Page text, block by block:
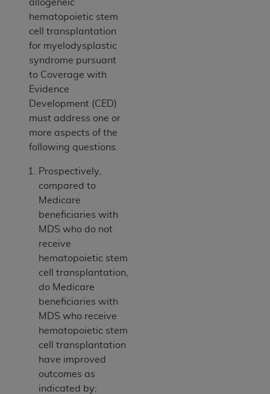
allogeneic
hematopoietic stem
cell transplantation
for myelodysplastic
syndrome pursuant
to Coverage with
Evidence
Development (CED)
must address one or
more aspects of the
following questions.
Prospectively,
compared to
Medicare
beneficiaries with
MDS who do not
receive
hematopoietic stem
cell transplantation,
do Medicare
beneficiaries with
MDS who receive
hematopoietic stem
cell transplantation
have improved
outcomes as
indicated by: